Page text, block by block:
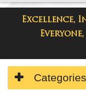
Excellence,
Side
Menu
Categories